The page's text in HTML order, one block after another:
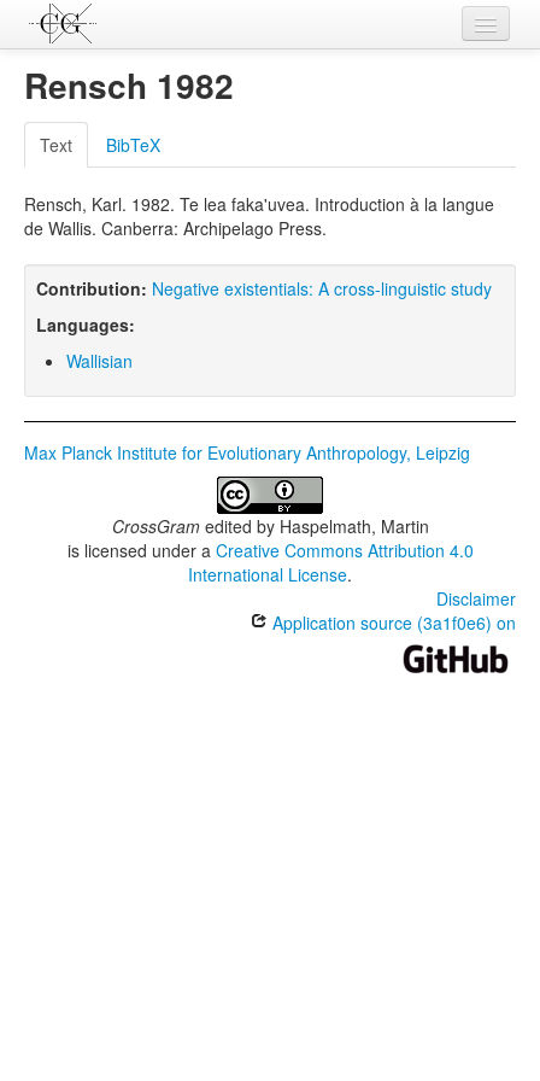
Contributions
Languages
L-Parameters
Constructions
Examples
Sources
Rensch 1982
Text BibTeX
Rensch, Karl. 1982. Te lea faka'uvea. Introduction à la langue
de Wallis. Canberra: Archipelago Press.
Contribution: Negative existentials: A cross-linguistic study
Languages:
Wallisian
Max Planck Institute for Evolutionary Anthropology, Leipzig
CrossGramedited by Haspelmath, Martin
is licensed under a Creative Commons Attribution 4.0
International License.
Disclaimer
Application source (3a1f0e6) on